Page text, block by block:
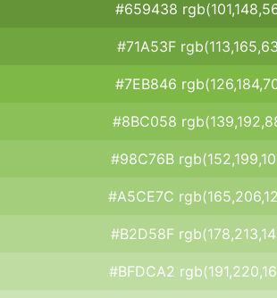
#659438
#71A53F
#7EB846
#8BC058
#98C76B
#A5CE7C
#B2D58F
#BFDCA2